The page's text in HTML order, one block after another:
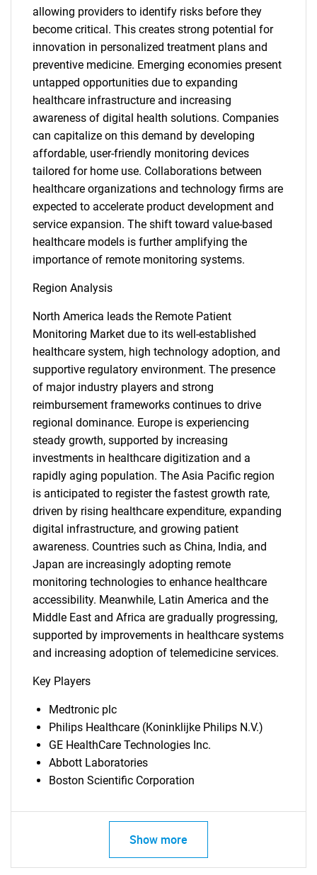
What are you looking
allowing providers to identify risks before they
become critical. This creates strong potential for
innovation in personalized treatment plans and
preventive medicine. Emerging economies present
untapped opportunities due to expanding
healthcare infrastructure and increasing
awareness of digital health solutions. Companies
can capitalize on this demand by developing
affordable, user-friendly monitoring devices
tailored for home use. Collaborations between
healthcare organizations and technology firms are
expected to accelerate product development and
service expansion. The shift toward value-based
healthcare models is further amplifying the
importance of remote monitoring systems.
Region Analysis
North America leads the Remote Patient
Monitoring Market due to its well-established
healthcare system, high technology adoption, and
supportive regulatory environment. The presence
of major industry players and strong
reimbursement frameworks continues to drive
regional dominance. Europe is experiencing
steady growth, supported by increasing
investments in healthcare digitization and a
rapidly aging population. The Asia Pacific region
is anticipated to register the fastest growth rate,
driven by rising healthcare expenditure, expanding
digital infrastructure, and growing patient
awareness. Countries such as China, India, and
Japan are increasingly adopting remote
monitoring technologies to enhance healthcare
accessibility. Meanwhile, Latin America and the
Middle East and Africa are gradually progressing,
supported by improvements in healthcare systems
and increasing adoption of telemedicine services.
Key Players
Medtronic plc
Philips Healthcare (Koninklijke Philips N.V.)
GE HealthCare Technologies Inc.
Abbott Laboratories
Boston Scientific Corporation
Show more